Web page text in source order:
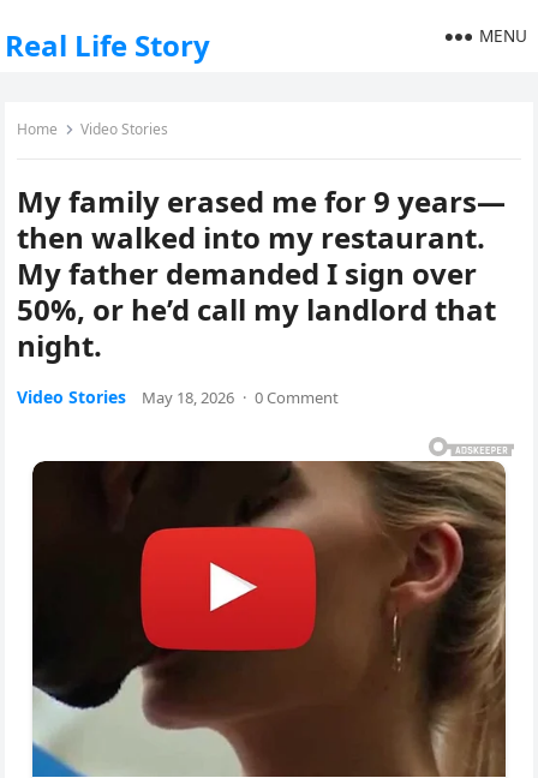
Real Life Story MENU
Home Video Stories
My family erased me for 9 years—
then walked into my restaurant.
My father demanded I sign over
50%, or he’d call my landlord that
night.
Video Stories May 18, 2026 · 0 Comment